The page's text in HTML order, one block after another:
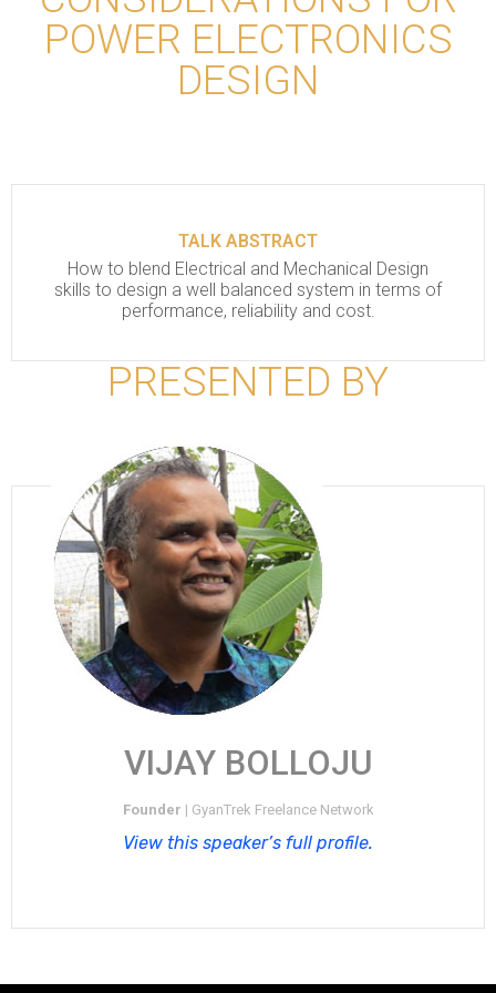
POWER ELECTRONICS
DESIGN
TALK ABSTRACT
How to blend Electrical and Mechanical Design
skills to design a well balanced system in terms of
performance, reliability and cost.
PRESENTED BY
VIJAY BOLLOJU
Founder | GyanTrek Freelance Network
View this speaker’s full profile.